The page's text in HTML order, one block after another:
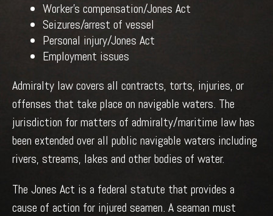
Worker’s compensation/Jones Act
Seizures/arrest of vessel
Personal injury/Jones Act
Employment issues
Admiralty law covers all contracts, torts, injuries, or
offenses that take place on navigable waters. The
jurisdiction for matters of admiralty/maritime law has
been extended over all public navigable waters including
rivers, streams, lakes and other bodies of water.
The Jones Act is a federal statute that provides a
cause of action for injured seamen. A seaman must